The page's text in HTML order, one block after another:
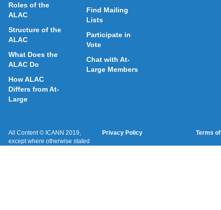
Roles of the
ALAC
Structure of the
ALAC
What Does the
ALAC Do
How ALAC
Differs from At-
Large
Find Mailing
Lists
Participate in
Vote
Chat with At-
Large Members
All Content © ICANN 2019,
except where otherwise stated
Privacy Policy Terms